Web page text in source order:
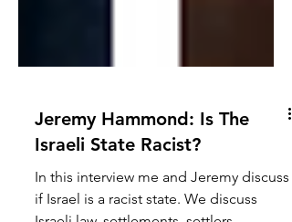
Jeremy Hammond: Is The
Israeli State Racist?
In this interview me and Jeremy discuss